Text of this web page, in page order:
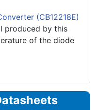
(CB12218E)
produced by this
of the diode